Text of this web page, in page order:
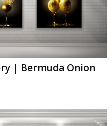
| Bermuda Onion